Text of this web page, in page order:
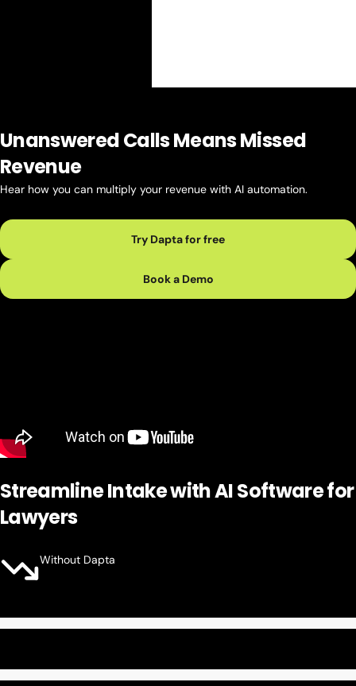
Unanswered Calls Means Missed
Revenue
Hear how you can multiply your revenue with AI automation.
Try Dapta for free
Book a Demo
Streamline Intake withAI Software for
Lawyers
Without Dapta